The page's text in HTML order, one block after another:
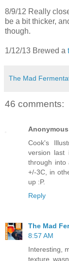
8/9/12 Really
be a bit thicker,
though.
1/12/13 Brewed a
The Mad
46 comments:
Anonymous
Cook's
version
through into
+/-3C, in
up :P.
Reply
The Mad
8:57 AM
Interesting,
texture